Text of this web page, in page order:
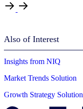
Also of Interest
Insights from NIQ
Market Trends Solution
Growth Strategy Solution